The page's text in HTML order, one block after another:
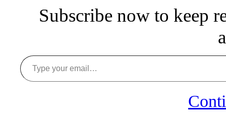
Subscribe now to keep
Type your email…